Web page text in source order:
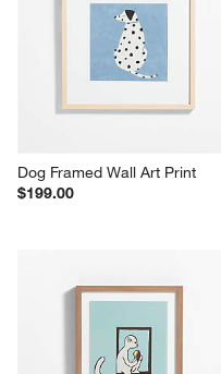
Dog Framed Wall Art Print
$199.00